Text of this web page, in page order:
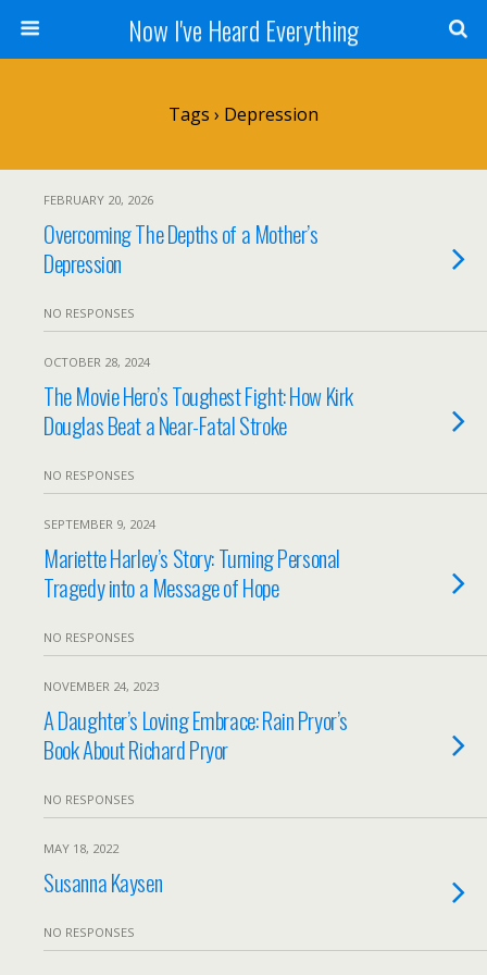
Now I've Heard Everything
Tags › Depression
FEBRUARY 20, 2026
Overcoming The Depths of a Mother’s
Depression
NO RESPONSES
OCTOBER 28, 2024
The Movie Hero’s Toughest Fight: How Kirk
Douglas Beat a Near-Fatal Stroke
NO RESPONSES
SEPTEMBER 9, 2024
Mariette Harley’s Story: Turning Personal
Tragedy into a Message of Hope
NO RESPONSES
NOVEMBER 24, 2023
A Daughter’s Loving Embrace: Rain Pryor’s
Book About Richard Pryor
NO RESPONSES
MAY 18, 2022
Susanna Kaysen
NO RESPONSES